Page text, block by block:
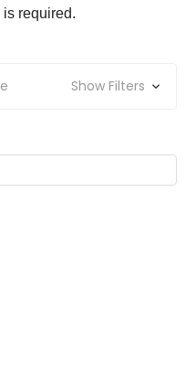
required.
Show Filters